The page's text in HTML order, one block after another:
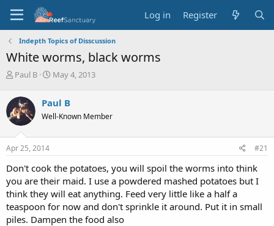
Log in Register
Indepth Topics of Disscussion
White worms, black worms
T
r
e
a
d
s
t
r
t
e
r
Paul B
S
r
t
a
May 4, 2013
Paul B
Well-Known Member
Apr 25, 2014 #21
Don't cook the potatoes, you will spoil the worms into think
you are their maid. I use a powdered mashed potatoes but I
think they will eat anything. Feed very little like a half a
teaspoon for now and don't sprinkle it around. Put it in small
piles. Dampen the food also